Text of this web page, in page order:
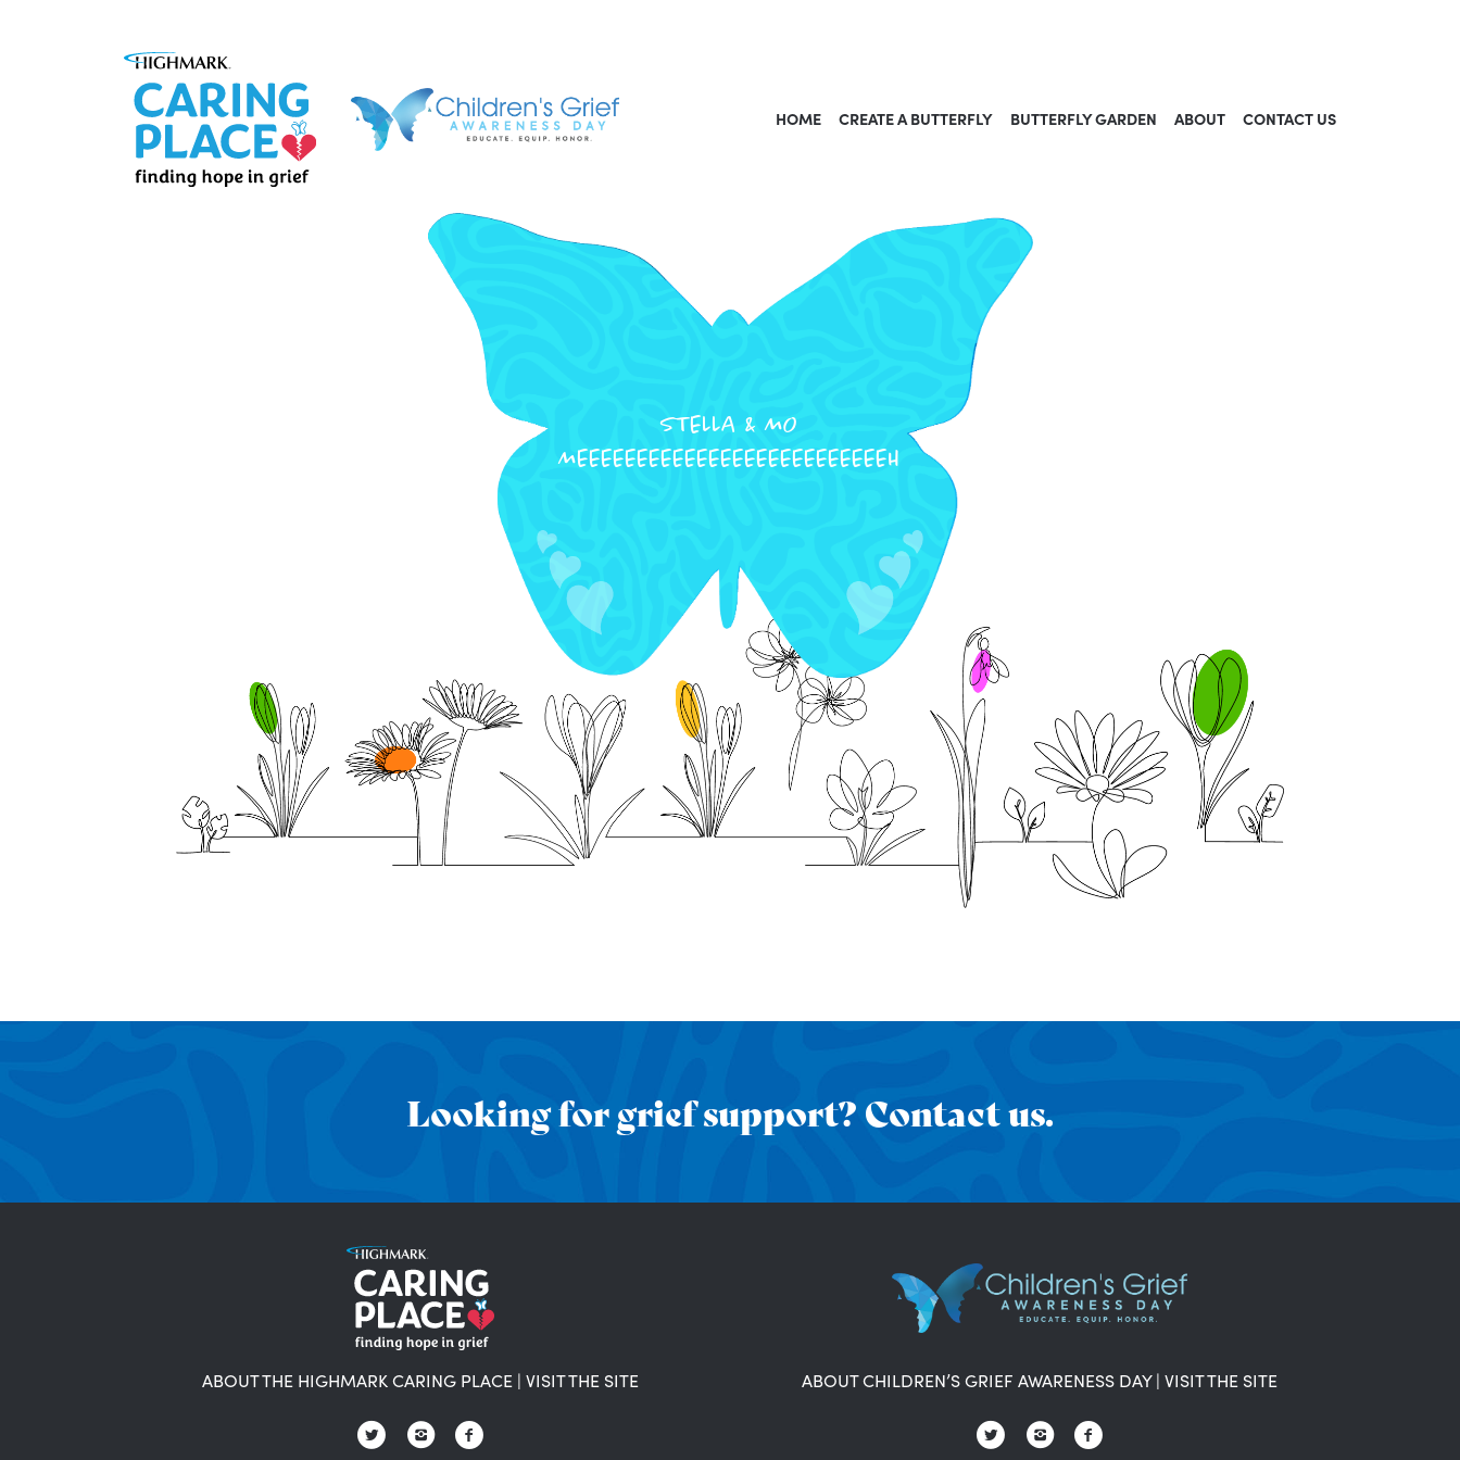
HOME CREATE A BUTTERFLY BUTTERFLY GARDEN ABOUT CONTACT US
STELLA & MO
MEEEEEEEEEEEEEEEEEEEEEEEEEEH
Looking for grief support? Contact us.
ABOUT THE HIGHMARK CARING PLACE | VISIT THE SITE ABOUT CHILDREN’S GRIEF AWARENESS DAY| VISIT THE SITE